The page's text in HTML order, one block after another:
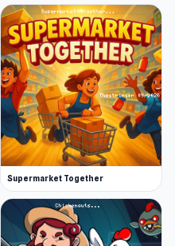
Supermarket Together